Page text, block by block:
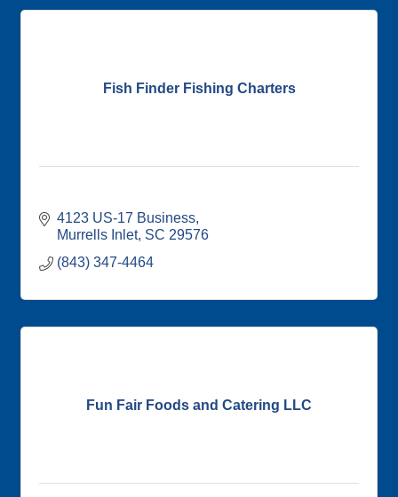
Fish Finder Fishing Charters
4123 US-17 Business
Murrells Inlet SC 29576
(843) 347-4464
Fun Fair Foods and Catering LLC